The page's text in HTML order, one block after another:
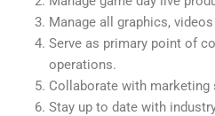
Manage all graphics,
Serve as primary point of
operations.
Collaborate with
Stay up to date with